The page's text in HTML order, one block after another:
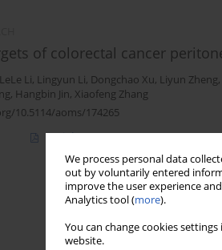
We process personal data
out by voluntarily entered
improve the user experience
Analytics tool (more).
You can change cookies
website.
of colorectal cancer
LeLe Li, Lingyun Li, Dongchao Xu, Liyun Zheng,
, Hangbin Jin, Xiaofeng Zhang
10.5114/aoms/174265
Article(PDF)